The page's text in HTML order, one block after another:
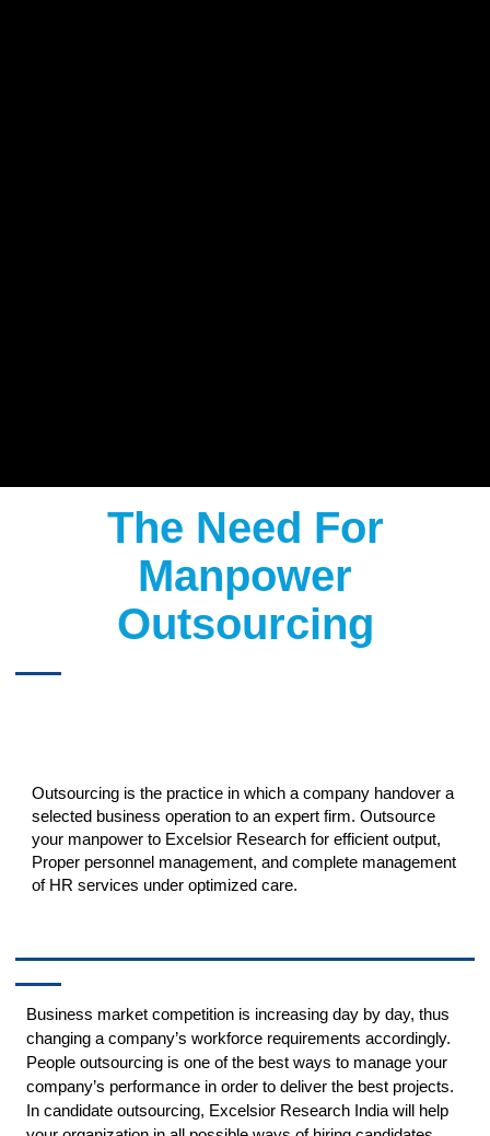
The Need For
Manpower
Outsourcing
Outsourcing is the practice in which a company handover a
selected business operation to an expert firm. Outsource
your manpower to Excelsior Research for efficient output,
Proper personnel management, and complete management
of HR services under optimized care.
Business market competition is increasing day by day, thus
changing a company’s workforce requirements accordingly.
People outsourcing is one of the best ways to manage your
company’s performance in order to deliver the best projects.
In candidate outsourcing, Excelsior Research India will help